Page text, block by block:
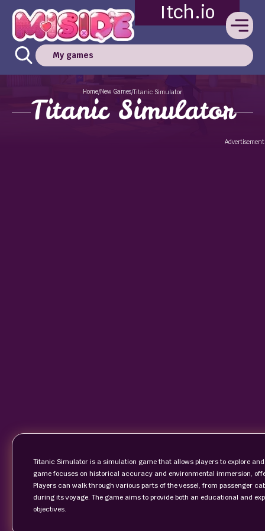
Itch.io
My games
Home/New Games/Titanic Simulator
Titanic Simulator
Advertisement
Titanic Simulator is a simulation game that allows players to explore
game focuses on historical accuracy and environmental immersion,
Players can walk through various parts of the vessel, from passenger
during its voyage. The game aims to provide both an educational and
objectives.